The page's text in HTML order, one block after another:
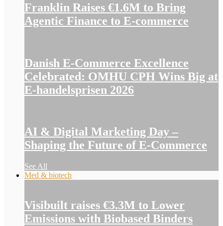
Franklin Raises €1.6M to Bring
Agentic Finance to E-commerce
Danish E-Commerce Excellence
Celebrated: OMHU CPH Wins Big at
E-handelsprisen 2026
AI & Digital Marketing Day –
Shaping the Future of E-Commerce
See All
Med & biotech
Visibuilt raises €3.3M to Lower
Emissions with Biobased Binders